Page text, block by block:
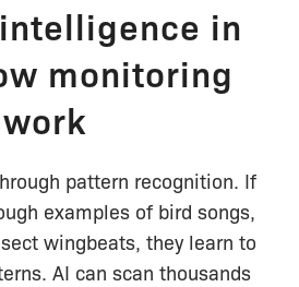
in
monitoring
pattern recognition. If
examples of bird songs,
wingbeats, they learn to
AI can scan thousands